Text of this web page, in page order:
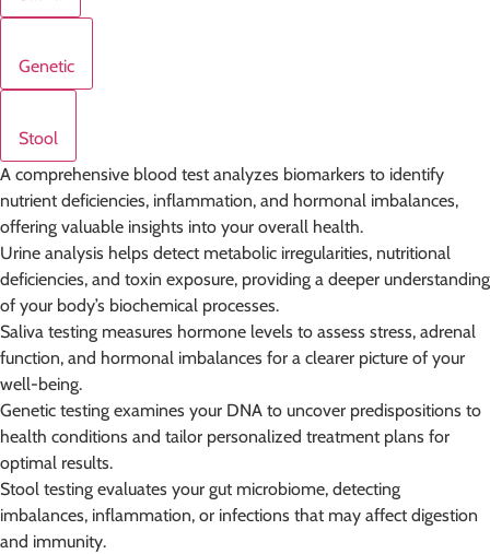
Genetic
Stool
A comprehensive blood test analyzes biomarkers to identify
nutrient deficiencies, inflammation, and hormonal imbalances,
offering valuable insights into your overall health.
Urine analysis helps detect metabolic irregularities, nutritional
deficiencies, and toxin exposure, providing a deeper understanding
of your body’s biochemical processes.
Saliva testing measures hormone levels to assess stress, adrenal
function, and hormonal imbalances for a clearer picture of your
well-being.
Genetic testing examines your DNA to uncover predispositions to
health conditions and tailor personalized treatment plans for
optimal results.
Stool testing evaluates your gut microbiome, detecting
imbalances, inflammation, or infections that may affect digestion
and immunity.